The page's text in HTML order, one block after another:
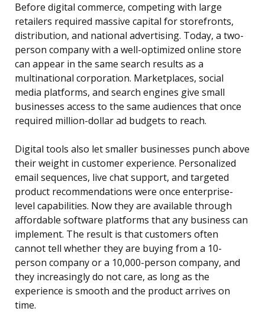
Before digital commerce, competing with large
retailers required massive capital for storefronts,
distribution, and national advertising. Today, a two-
person company with a well-optimized online store
can appear in the same search results as a
multinational corporation. Marketplaces, social
media platforms, and search engines give small
businesses access to the same audiences that once
required million-dollar ad budgets to reach.
Digital tools also let smaller businesses punch above
their weight in customer experience. Personalized
email sequences, live chat support, and targeted
product recommendations were once enterprise-
level capabilities. Now they are available through
affordable software platforms that any business can
implement. The result is that customers often
cannot tell whether they are buying from a 10-
person company or a 10,000-person company, and
they increasingly do not care, as long as the
experience is smooth and the product arrives on
time.